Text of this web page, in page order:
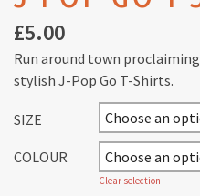
£5.00
Run around town
stylish J-Pop Go T-Shirts.
SIZE
COLOUR
Clear selection